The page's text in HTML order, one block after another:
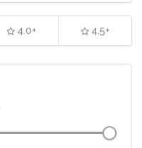
4.0+ 4.5+